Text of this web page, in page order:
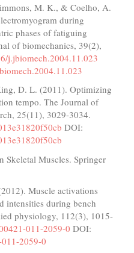
M. K., & Coelho, A.
during
phases of fatiguing
of biomechanics, 39(2),
j.jbiomech.2004.11.023
D. L. (2011). Optimizing
tempo. The Journal of
25(11), 3029-3034.
DOI:
Skeletal Muscles. Springer
Muscle activations
intensities during bench
physiology, 112(3), 1015-
011-2059-0 DOI:
2059-0